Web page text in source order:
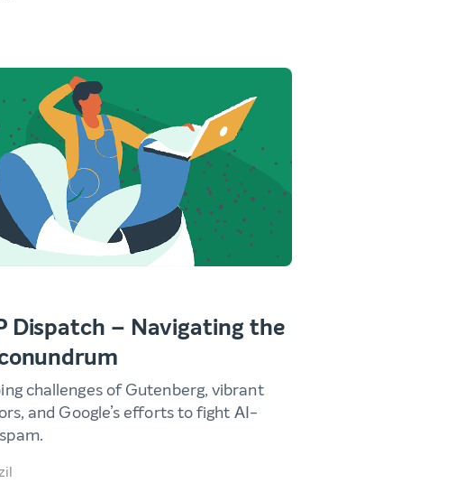
Dispatch – Navigating the
challenges of Gutenberg, vibrant
and Google’s efforts to fight AI-